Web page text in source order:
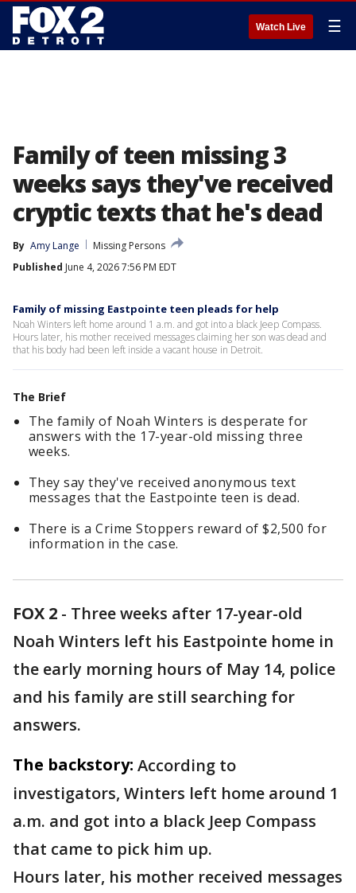
Watch Live ☰
Family of teen missing 3
weeks says they've received
cryptic texts that he's dead
By Amy Lange
Missing Persons
Published June 4, 2026 7:56 PM EDT
Family of missing Eastpointe teen pleads for help
Noah Winters left home around 1 a.m. and got into a black Jeep Compass.
Hours later, his mother received messages claiming her son was dead and
that his body had been left inside a vacant house in Detroit.
The Brief
The family of Noah Winters is desperate for
answers with the 17-year-old missing three
weeks.
They say they've received anonymous text
messages that the Eastpointe teen is dead.
There is a Crime Stoppers reward of $2,500 for
information in the case.
FOX 2 - Three weeks after 17-year-old
Noah Winters left his Eastpointe home in
the early morning hours of May 14, police
and his family are still searching for
answers.
The backstory: According to
investigators, Winters left home around 1
a.m. and got into a black Jeep Compass
that came to pick him up.
Hours later, his mother received messages